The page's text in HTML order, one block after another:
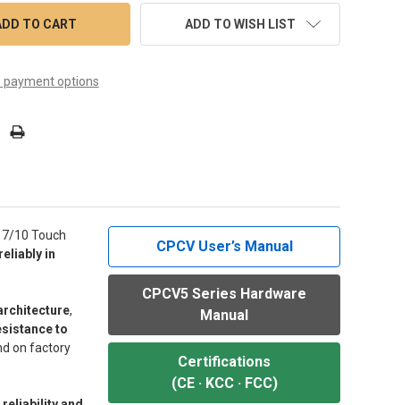
payment options
ADD TO WISH LIST
CPCV User’s Manual
CPCV5 Series Hardware
Manual
Certifications
(CE · KCC · FCC)
7/10 Touch
in
,
to
on factory